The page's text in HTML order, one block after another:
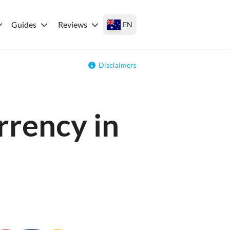
Guides Reviews EN
Disclaimers
in